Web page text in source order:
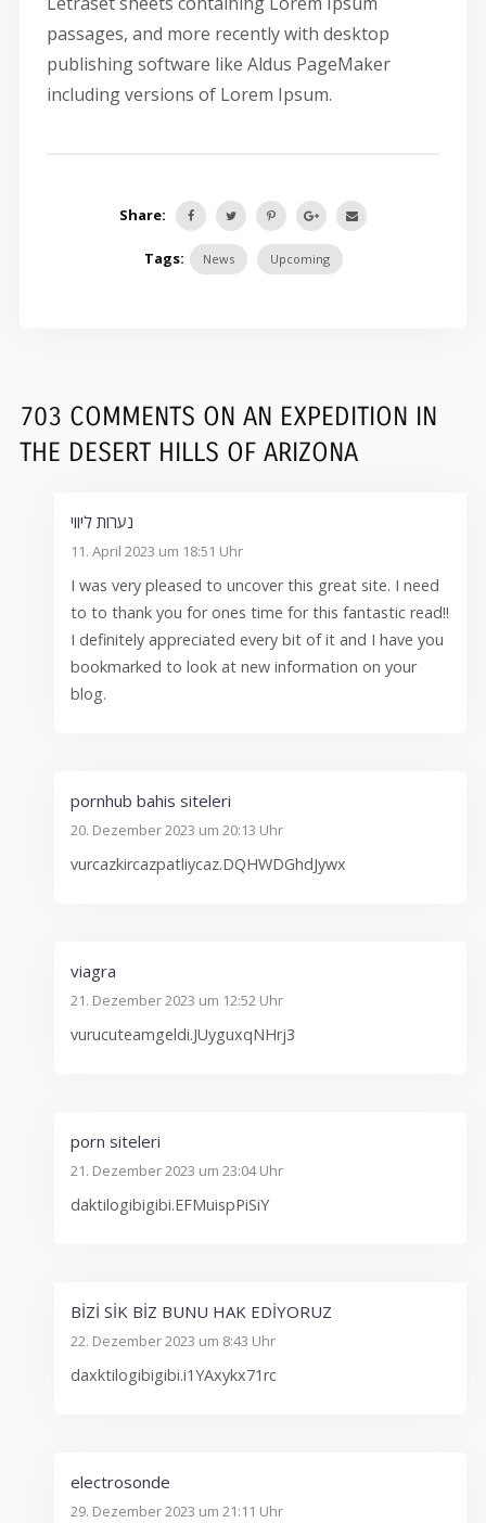
passages, and more recently with desktop
publishing software like Aldus PageMaker
including versions of Lorem Ipsum.
Share:
Tags: News Upcoming
703 COMMENTS ON AN EXPEDITION IN
THE DESERT HILLS OF ARIZONA
נערות ליווי
11. April 2023 um 18:51 Uhr
I was very pleased to uncover this great site. I need
to to thank you for ones time for this fantastic read!!
I definitely appreciated every bit of it and I have you
bookmarked to look at new information on your
blog.
pornhub bahis siteleri
20. Dezember 2023 um 20:13 Uhr
vurcazkircazpatliycaz.DQHWDGhdJywx
viagra
21. Dezember 2023 um 12:52 Uhr
vurucuteamgeldi.JUyguxqNHrj3
porn siteleri
21. Dezember 2023 um 23:04 Uhr
daktilogibigibi.EFMuispPiSiY
BİZİ SİK BİZ BUNU HAK EDİYORUZ
22. Dezember 2023 um 8:43 Uhr
daxktilogibigibi.i1YAxykx71rc
electrosonde
29. Dezember 2023 um 21:11 Uhr